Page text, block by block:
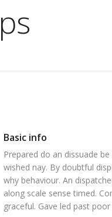
Basic info
Prepared do an dissuade
wished nay. By doubtful
why behaviour. An
along scale sense timed.
graceful. Gave led past